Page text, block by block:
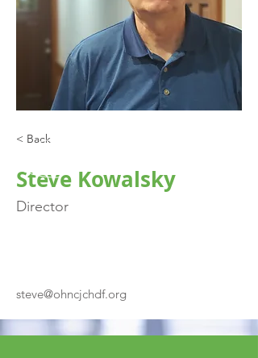
< Back
Steve Kowalsky
Director
steve@ohncjchdf.org